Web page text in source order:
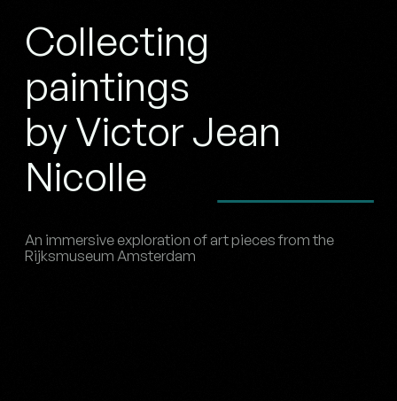
Collecting
paintings
by Victor Jean
Nicolle
An immersive exploration of art pieces from the
Rijksmuseum Amsterdam